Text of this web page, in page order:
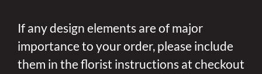
If any design elements are of major
importance to your order, please include
them in the florist instructions at checkout